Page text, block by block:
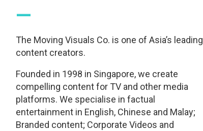
—
The Moving Visuals Co. is one of Asia’s leading
content creators.
Founded in 1998 in Singapore, we create
compelling content for TV and other media
platforms. We specialise in factual
entertainment in English, Chinese and Malay;
Branded content; Corporate Videos and